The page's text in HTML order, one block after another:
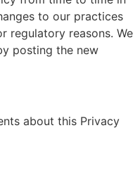
to our practices
regulatory reasons. We
posting the new
about this Privacy